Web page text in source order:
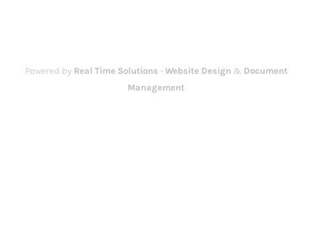
Powered by Real Time Solutions - Website Design & Document
Management